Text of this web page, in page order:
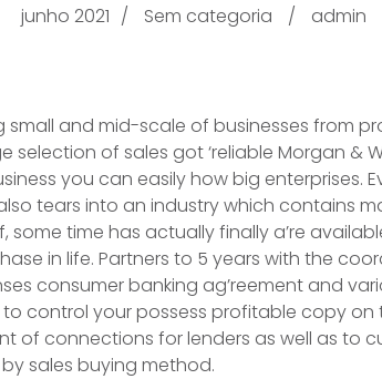
junho 2021 Sem categoria admin
and mid-scale of businesses from
selection of sales got ‘reliable Morgan &
you can easily how big enterprises.
tears into an industry which contains
some time has actually finally a’re
in life. Partners to 5 years with the
consumer banking ag’reement and
control your possess profitable copy on
of connections for lenders as well as to
sales buying method.